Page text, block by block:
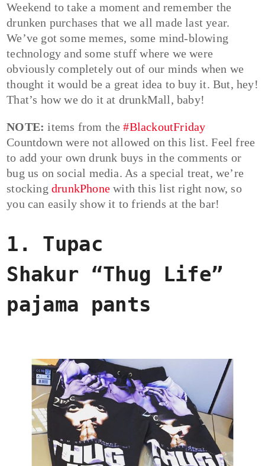
Weekend to take a moment and remember the
drunken purchases that we all made last year.
We’ve got some memes, some mind-blowing
technology and some stuff where we were
obviously completely out of our minds when we
thought it would be a great idea to buy it. But, hey!
That’s how we do it at drunkMall, baby!
NOTE: items from the#BlackoutFriday
Countdown were not allowed on this list. Feel free
to add your own drunk buys in the comments or
bug us on social media. As a special treat, we’re
stockingdrunkPhone with this list right now, so
you can easily show it to friends at the bar!
1. Tupac
Shakur “Thug Life”
pajama pants